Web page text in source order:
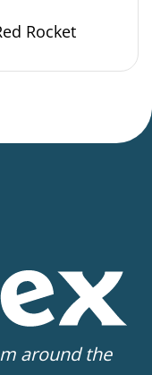
Rocket
around the